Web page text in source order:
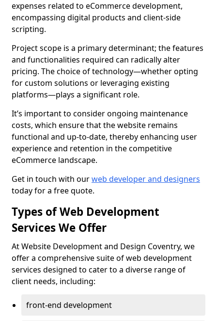
expenses related to eCommerce development,
encompassing digital products and client-side
scripting.
Project scope is a primary determinant; the features
and functionalities required can radically alter
pricing. The choice of technology—whether opting
for custom solutions or leveraging existing
platforms—plays a significant role.
It’s important to consider ongoing maintenance
costs, which ensure that the website remains
functional and up-to-date, thereby enhancing user
experience and retention in the competitive
eCommerce landscape.
Get in touch with ourweb developer and designers
today for a free quote.
Types of Web Development
Services We Offer
At Website Development and Design Coventry, we
offer a comprehensive suite of web development
services designed to cater to a diverse range of
client needs, including:
front-end development